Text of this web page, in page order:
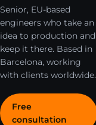
Senior, EU-based
engineers who take an
idea to production and
keep it there. Based in
Barcelona, working
with clients worldwide.
Free
consultation